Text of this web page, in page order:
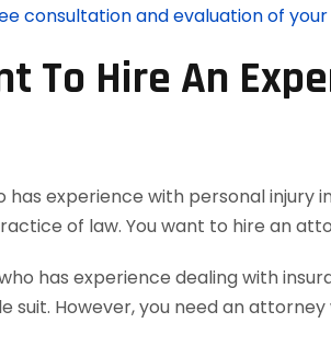
consultation and evaluation of your
To Hire An
experience with personal
of law. You want to hire an
has experience dealing with
However, you need an